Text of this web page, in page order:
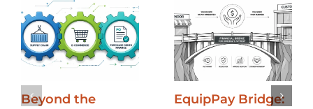
Beyond the
EquipPay Bridge: